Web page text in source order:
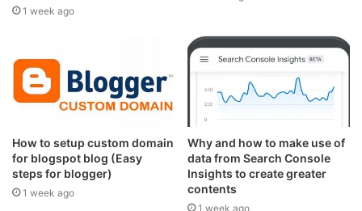
1 week ago
How to setup custom domain
for blogspot blog (Easy
steps for blogger)
1 week ago
Why and how to make use of
data from Search Console
Insights to create greater
contents
1 week ago